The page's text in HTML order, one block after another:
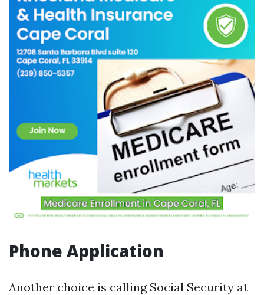
Phone Application
Another choice is calling Social Security at